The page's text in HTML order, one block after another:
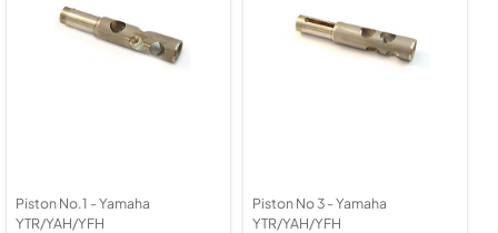
Piston No.1 - Yamaha
YTR/YAH/YFH
Piston No 3 - Yamaha
YTR/YAH/YFH